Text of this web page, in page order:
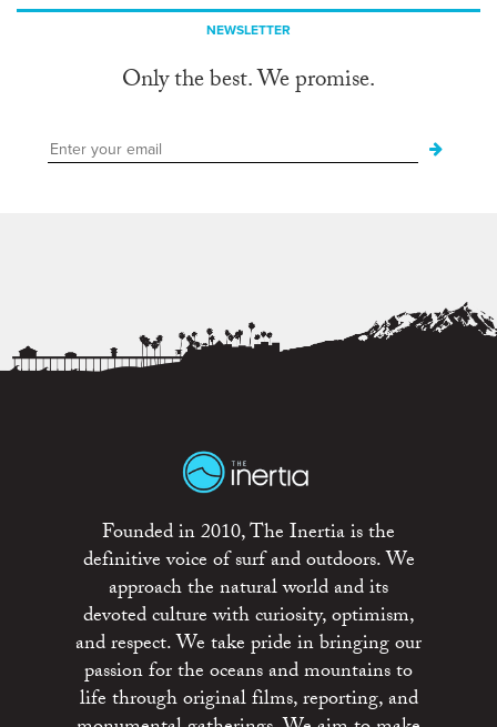
NEWSLETTER
Only the best. We promise.
Founded in 2010, The Inertia is the
definitive voice of surf and outdoors. We
approach the natural world and its
devoted culture with curiosity, optimism,
and respect. We take pride in bringing our
passion for the oceans and mountains to
life through original films, reporting, and